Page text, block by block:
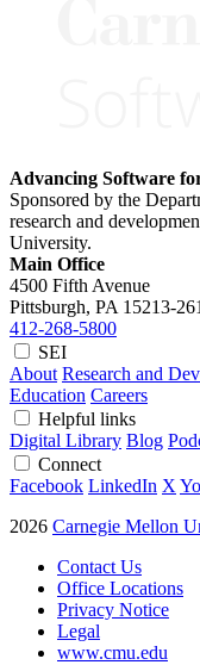
Advancing Software
Sponsored by the
research and
University.
Main Office
4500 Fifth Avenue
Pittsburgh, PA 15213-
412-268-5800
SEI
About Research and
Education Careers
Helpful links
Digital Library Blog
Connect
Facebook LinkedIn X
2026 Carnegie Mellon
Contact Us
Office Locations
Privacy Notice
Legal
www.cmu.edu